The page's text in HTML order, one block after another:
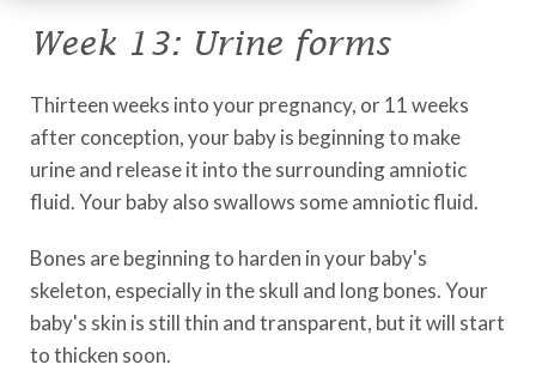
Week 13: Urine forms
Thirteen weeks into your pregnancy, or 11 weeks
after conception, your baby is beginning to make
urine and release it into the surrounding amniotic
fluid. Your baby also swallows some amniotic fluid.
Bones are beginning to harden in your baby's
skeleton, especially in the skull and long bones. Your
baby's skin is still thin and transparent, but it will start
to thicken soon.